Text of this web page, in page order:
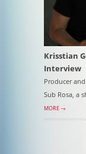
Krisstian
Interview
Producer
Sub Rosa, a
MORE →